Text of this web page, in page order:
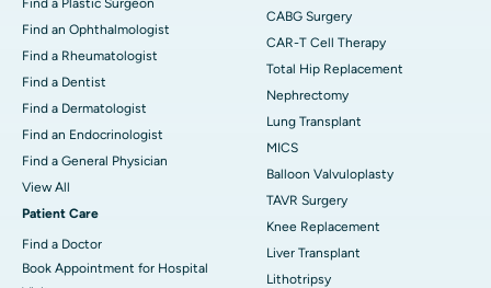
Find a Plastic Surgeon
Find an Ophthalmologist
Find a Rheumatologist
Find a Dentist
Find a Dermatologist
Find an Endocrinologist
Find a General Physician
View All
Patient Care
Find a Doctor
Book Appointment for Hospital
CABG Surgery
CAR-T Cell Therapy
Total Hip Replacement
Nephrectomy
Lung Transplant
MICS
Balloon Valvuloplasty
TAVR Surgery
Knee Replacement
Liver Transplant
Lithotripsy